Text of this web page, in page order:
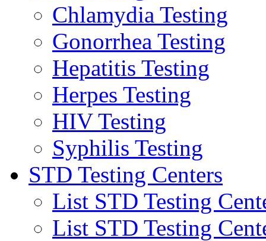
Chlamydia Testing
Gonorrhea Testing
Hepatitis Testing
Herpes Testing
HIV Testing
Syphilis Testing
STD Testing Centers
List STD Testing
List STD Testing